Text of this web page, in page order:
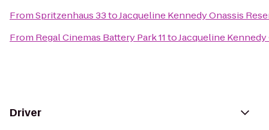
FromSpritzenhaus 33toJacqueline Kennedy Onassis
From Regal Cinemas Battery Park 11toJacqueline
Driver